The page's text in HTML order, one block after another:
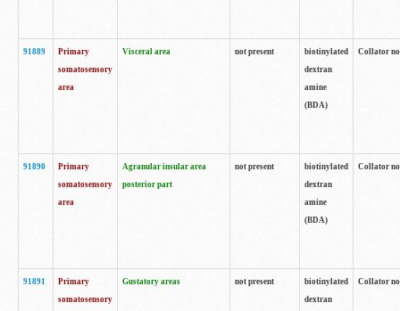
91889
Primary
somatosensory
area
Visceral area not present
biotinylated
dextran
amine
(BDA)
Collator
91890
Primary
somatosensory
area
Agranular insular area
posterior part
not present
biotinylated
dextran
amine
(BDA)
Collator
91891
Primary
somatosensory
Gustatory areas not present
biotinylated
dextran
Collator